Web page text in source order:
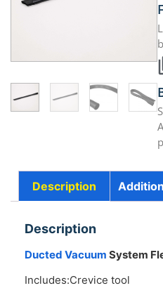
Description
Description
Ducted Vacuum System
Includes:Crevice tool